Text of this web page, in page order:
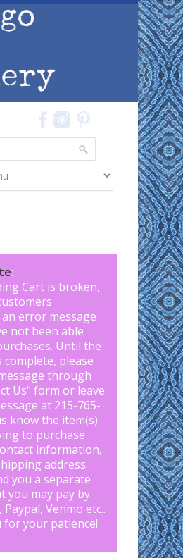
:
Cart is broken,
error message
not been able
Until the
complete, please
through
Us" form or leave
at 215-765-
know the item(s)
to purchase
information,
address.
you a separate
you may pay by
Venmo etc..
for your patience!